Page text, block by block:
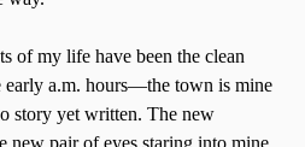
of my life have been the clean
early a.m. hours—the town is mine
story yet written. The new